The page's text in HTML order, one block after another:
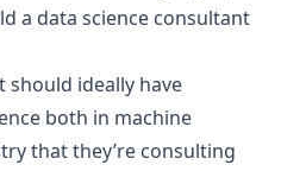
a data science consultant
should ideally have
both in machine
that they’re consulting